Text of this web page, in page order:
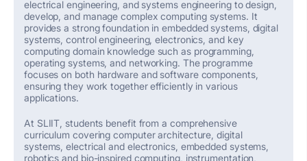
electrical engineering, and systems engineering to design,
develop, and manage complex computing systems. It
providesa strong foundation in embedded systems, digital
systems, control engineering, electronics, and key
computing domain knowledge such as programming,
operating systems, and networking. The programme
focuses on both hardware and software components,
ensuring they work together efficiently in various
applications.
At SLIIT, students benefit from a comprehensive
curriculum covering computer architecture, digital
systems, electrical and electronics, embedded systems,
robotics and bio-inspired computing, instrumentation,